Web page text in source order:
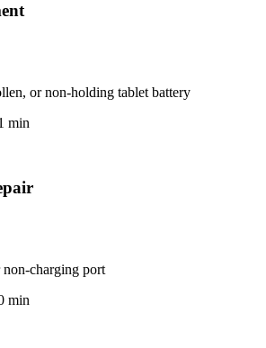
or non-holding tablet battery
min
charging port
min